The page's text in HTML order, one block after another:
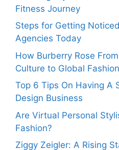
Fitness Journey
Steps for Getting
Agencies Today
How Burberry Rose
Culture to Global
Top 6 Tips On Having A
Design Business
Are Virtual Personal
Fashion?
Ziggy Zeigler: A Rising